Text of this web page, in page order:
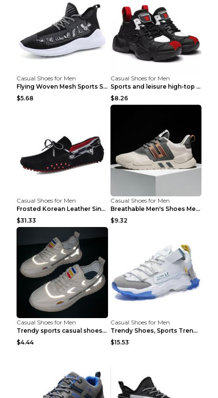
Casual Shoes for Men
Flying Woven Mesh Sports Shoes Men's Casual Breath...
$5.68
Casual Shoes for Men
Sports and leisure high-top shoes to increase orga...
$8.26
Casual Shoes for Men
Frosted Korean Leather Single Shoes Peas Shoes Gre...
$31.33
Casual Shoes for Men
Breathable Men's Shoes Men's Casual Sports Shoes G...
$9.32
Casual Shoes for Men
Trendy sports casual shoes thin men's shoes Red 44...
$4.44
Casual Shoes for Men
Trendy Shoes, Sports Trend, Retro Old Shoes Baiyue...
$15.53